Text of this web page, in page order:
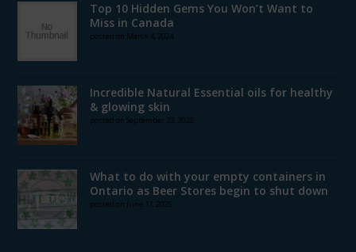
Top 10 Hidden Gems You Won’t Want to
Miss in Canada
posted on March 4, 2024
Incredible Natural Essential oils for healthy
& glowing skin
posted on September 23, 2022
What to do with your empty containers in
Ontario as Beer Stores begin to shut down
posted on June 17, 2025